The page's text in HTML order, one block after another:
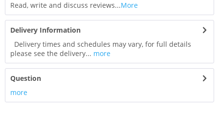
Read, write and discuss reviews...More
Delivery Information
Delivery times and schedules may vary, for full details
please see the delivery... more
Question
more